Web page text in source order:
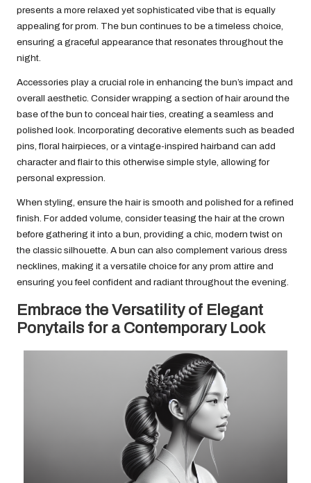
presents a more relaxed yet sophisticated vibe that is equally
appealing for prom. The bun continues to be a timeless choice,
ensuring a graceful appearance that resonates throughout the
night.
Accessories play a crucial role in enhancing the bun’s impact and
overall aesthetic. Consider wrapping a section of hair around the
base of the bun to conceal hair ties, creating a seamless and
polished look. Incorporating decorative elements such as beaded
pins, floral hairpieces, or a vintage-inspired hairband can add
character and flair to this otherwise simple style, allowing for
personal expression.
When styling, ensure the hair is smooth and polished for a refined
finish. For added volume, consider teasing the hair at the crown
before gathering it into a bun, providing a chic, modern twist on
the classic silhouette. A bun can also complement various dress
necklines, making it a versatile choice for any prom attire and
ensuring you feel confident and radiant throughout the evening.
Embrace the Versatility of Elegant
Ponytails for a Contemporary Look